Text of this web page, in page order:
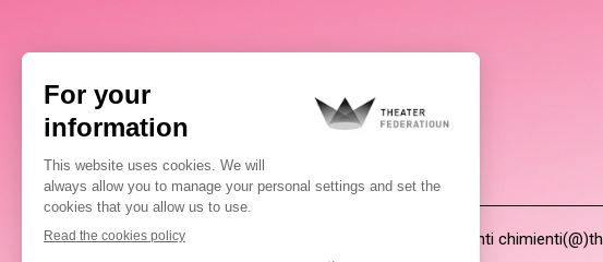
(00352) 2648 0946 Pablo Chimienti